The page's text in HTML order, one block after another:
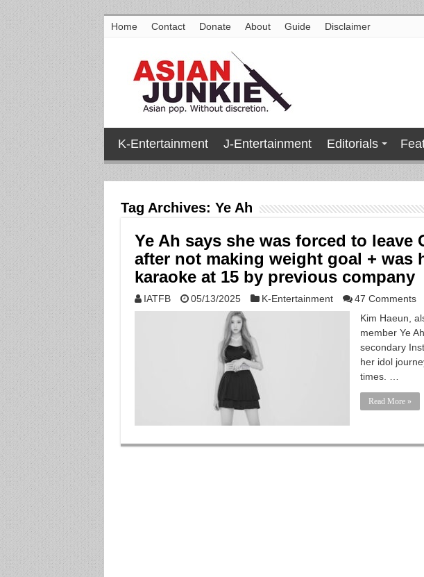
Home Contact Donate About Guide Disclaimer
K-Entertainment J-Entertainment Editorials
Tag Archives: Ye Ah
Ye Ah says she was forced to leave
after not making weight goal + was
karaoke at 15 by previous company
IATFB 05/13/2025 K-Entertainment
47 Comments
Kim Haeun,
member Ye
secondary
her idol
times. …
Read More »